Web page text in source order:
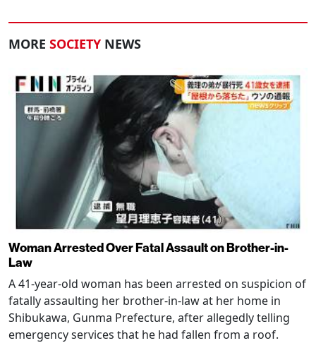
MORE SOCIETY NEWS
Woman Arrested Over Fatal Assault on Brother-in-
Law
A 41-year-old woman has been arrested on suspicion of
fatally assaulting her brother-in-law at her home in
Shibukawa, Gunma Prefecture, after allegedly telling
emergency services that he had fallen from a roof.